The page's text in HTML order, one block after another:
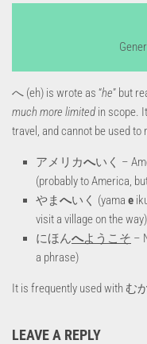
へ (eh) is wrote as “he” but
much more limitedin scope.
travel, and cannot be used to
アメリカへいく –
(probably to America,
やまへいく (yama e
visit a village on the way).
にほんへようこそ –
a phrase)
It is frequently used with む
LEAVE A REPLY